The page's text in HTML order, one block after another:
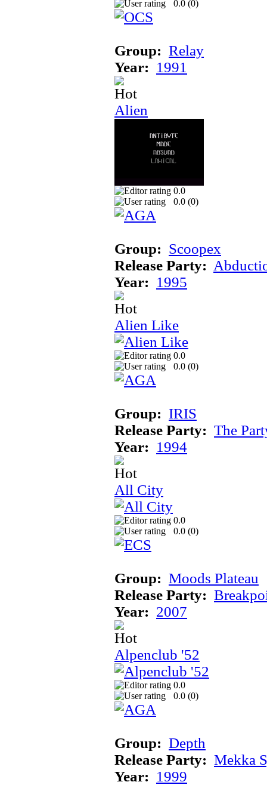
0.0 (0)
Group: Relay
Year: 1991
Alien
0.0
0.0 (0)
Group: Scoopex
Release Party:
Year: 1995
Alien Like
0.0
0.0 (0)
Group: IRIS
Release Party: The
Year: 1994
All City
0.0
0.0 (0)
Group: Moods Plateau
Release Party:
Year: 2007
Alpenclub '52
0.0
0.0 (0)
Group: Depth
Release Party: Mekka
Year: 1999